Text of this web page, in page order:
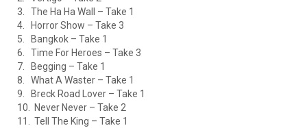
3. The Ha Ha Wall – Take 1
4. Horror Show – Take 3
5. Bangkok – Take 1
6. Time For Heroes – Take 3
7. Begging – Take 1
8. What A Waster – Take 1
9. Breck Road Lover – Take 1
10. Never Never – Take 2
11. Tell The King – Take 1